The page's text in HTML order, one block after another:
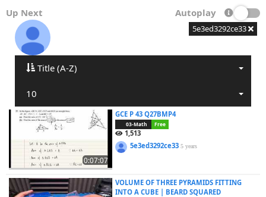
Up Next Autoplay
5e3ed3292ce33
Title (A-Z)
10
0:07:07
GCE P 43 Q27BMP4
03-Math Free
1,513
5e3ed3292ce335 years
VOLUME OF THREE PYRAMIDS FITTING
INTO A CUBE | BEARD SQUARED